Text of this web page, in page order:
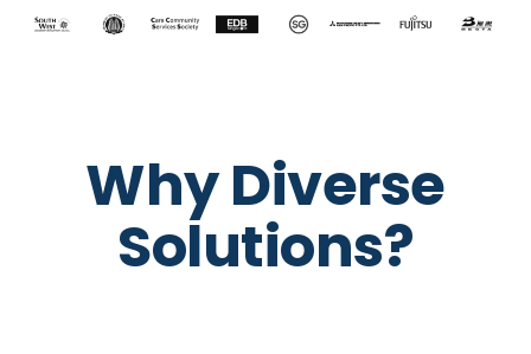
Why Diverse
Solutions?